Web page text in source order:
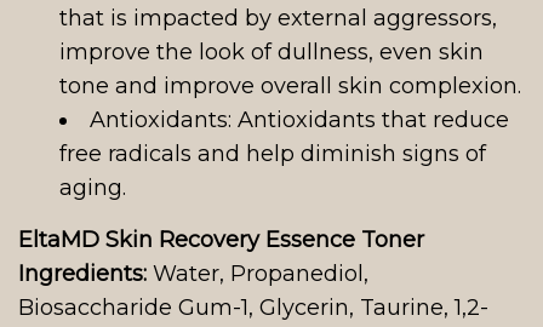
that is impacted by external aggressors,
improve the look of dullness, even skin
tone and improve overall skin complexion.
Antioxidants: Antioxidants that reduce
free radicals and help diminish signs of
aging.
EltaMD Skin Recovery Essence Toner
Ingredients: Water, Propanediol,
Biosaccharide Gum-1, Glycerin, Taurine, 1,2-